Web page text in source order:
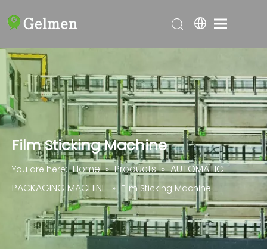
Film Sticking Machine
You are here: Home » Products » AUTOMATIC
PACKAGING MACHINE » Film Sticking Machine